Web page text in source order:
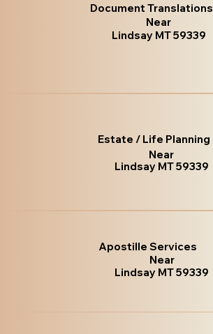
Document Translations
Near
Lindsay MT 59339
Estate / Life Planning
Near
Lindsay MT 59339
Apostille Services
Near
Lindsay MT 59339